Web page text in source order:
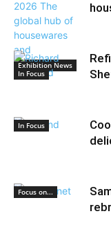
Exhibition News
In Focus
In Focus
Focus on...